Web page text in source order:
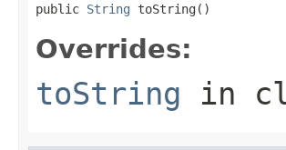
public String toString()
Overrides:
toString in